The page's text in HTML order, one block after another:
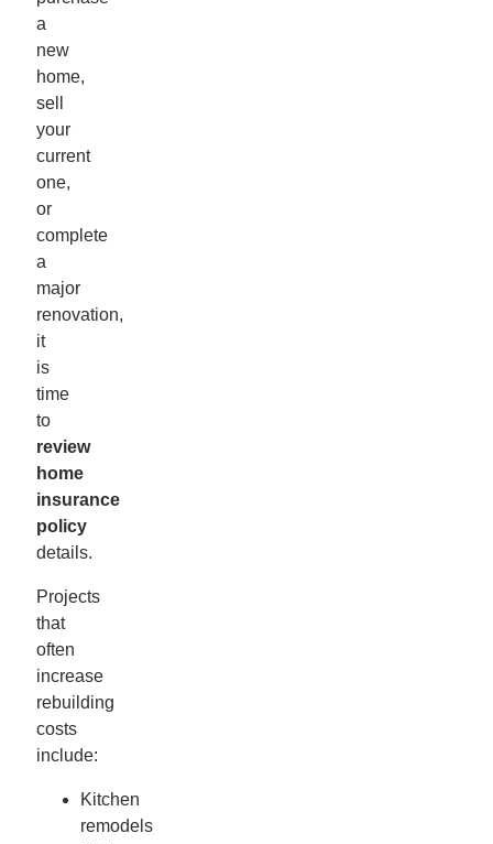
a
new
home,
sell
your
current
one,
or
complete
a
major
renovation,
it
is
time
to
review
home
insurance
policy
details.
Projects
that
often
increase
rebuilding
costs
include:
Kitchen
remodels